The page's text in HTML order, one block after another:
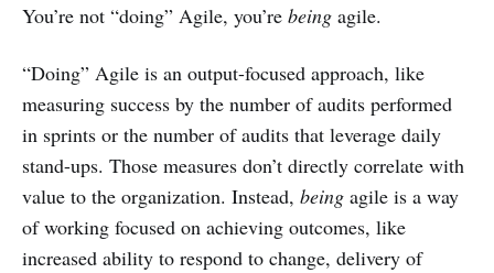
You’re not “doing” Agile, you’re being agile.
“Doing” Agile is an output-focused approach, like
measuring success by the number of audits performed
in sprints or the number of audits that leverage daily
stand-ups. Those measures don’t directly correlate with
value to the organization. Instead, being agile is a way
of working focused on achieving outcomes, like
increased ability to respond to change, delivery of